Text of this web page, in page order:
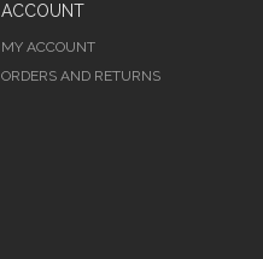
ACCOUNT
MY ACCOUNT
ORDERS AND RETURNS